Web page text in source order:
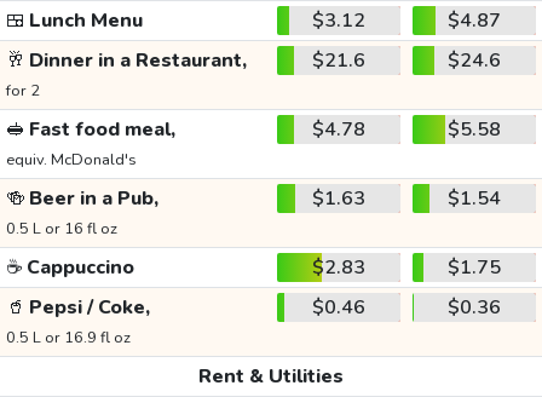
🍱 Lunch Menu $3.12
$4.87
🥂 Dinner in a Restaurant,
for 2
$21.6 $24.6
🥪 Fast food meal,
equiv. McDonald's
$4.78 $5.58
🍻 Beer in a Pub,
0.5 L or 16 fl oz
$1.63 $1.54
☕ Cappuccino $2.83
$1.75
🥤 Pepsi / Coke,
0.5 L or 16.9 fl oz
$0.46 $0.36
Rent & Utilities